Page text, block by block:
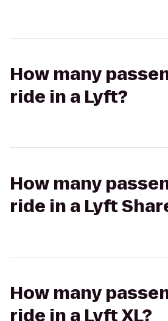
How many
ride in a Lyft?
How many
ride in a Lyft
How many
ride in a Lyft XL?